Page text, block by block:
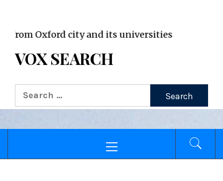
Oxford city and its universities
VOX SEARCH
Search
for:
Menu